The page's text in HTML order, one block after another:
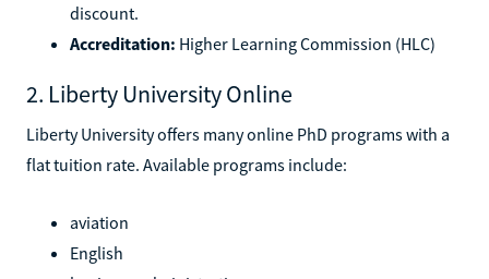
discount.
Accreditation: Higher Learning Commission (HLC)
2. Liberty University Online
Liberty University offers many online PhD programs with a
flat tuition rate. Available programs include:
aviation
English